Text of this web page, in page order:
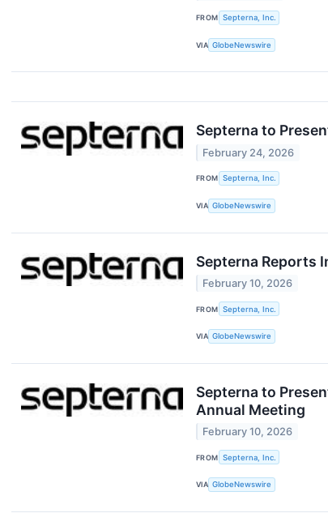
FROM Septerna, Inc.
VIA GlobeNewswire
Septerna to
February 24, 2026
FROM Septerna, Inc.
VIA GlobeNewswire
Septerna Reports
February 10, 2026
FROM Septerna, Inc.
VIA GlobeNewswire
Septerna to
Annual Meeting
February 10, 2026
FROM Septerna, Inc.
VIA GlobeNewswire